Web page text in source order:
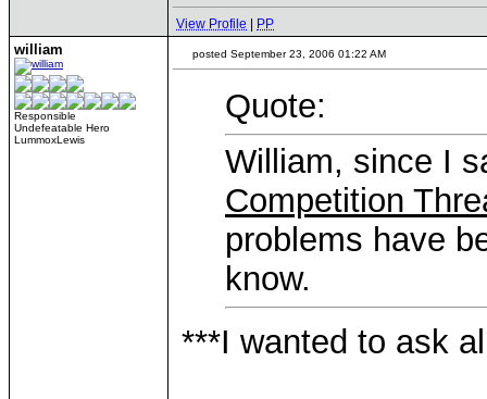
View Profile PP
william
Responsible
Undefeatable Hero
LummoxLewis
posted September 23, 2006 01:22 AM
Quote:
William, since I
Competition
problems have
know.
***I wanted to ask